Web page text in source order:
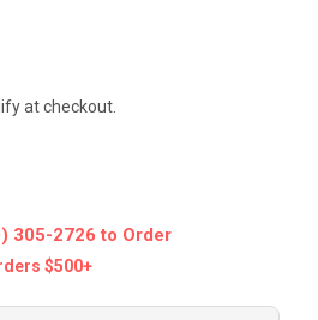
at checkout.
305-2726 to Order
$500+